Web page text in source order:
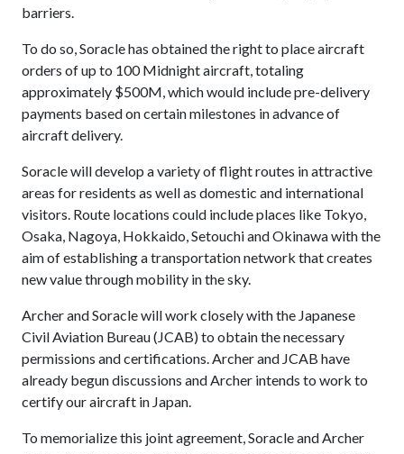
barriers.
To do so, Soracle has obtained the right to place aircraft
orders of up to 100 Midnight aircraft, totaling
approximately $500M, which would include pre-delivery
payments based on certain milestones in advance of
aircraft delivery.
Soracle will develop a variety of flight routes in attractive
areas for residents as well as domestic and international
visitors. Route locations could include places like Tokyo,
Osaka, Nagoya, Hokkaido, Setouchi and Okinawa with the
aim of establishing a transportation network that creates
new value through mobility in the sky.
Archer and Soracle will work closely with the Japanese
Civil Aviation Bureau (JCAB) to obtain the necessary
permissions and certifications. Archer and JCAB have
already begun discussions and Archer intends to work to
certify our aircraft in Japan.
To memorialize this joint agreement, Soracle and Archer